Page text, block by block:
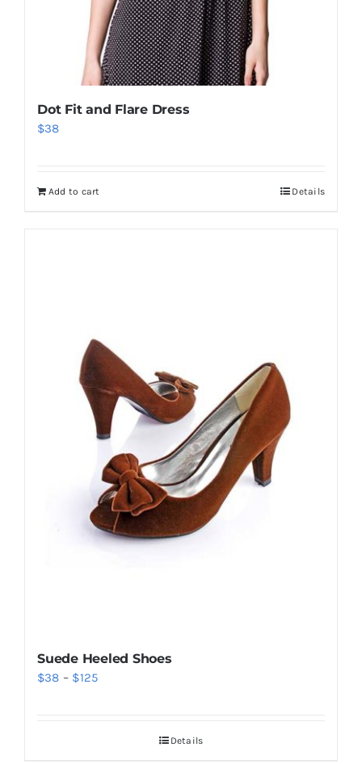
Dot Fit and Flare Dress
$38
Add to cart Details
Suede Heeled Shoes
$38 – $125Price
Details